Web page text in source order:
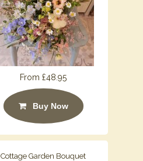
From £48.95
Buy Now
Cottage Garden Bouquet